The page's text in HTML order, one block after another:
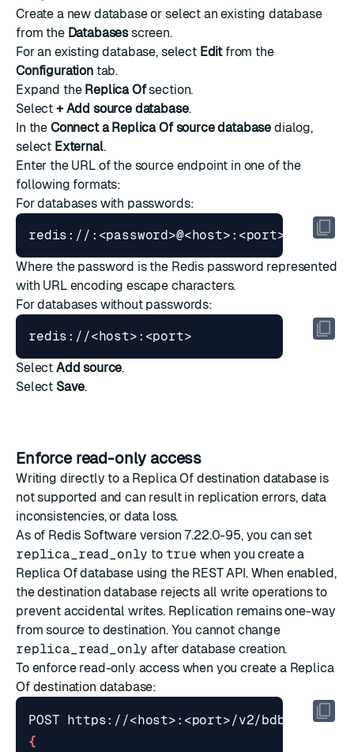
Create a new databaseor select an existing database
from the Databasesscreen.
For an existing database, select Editfrom the
Configurationtab.
Expand the Replica Ofsection.
Select + Add source database.
In the Connect a Replica Of source database dialog,
select External.
Enter the URL of the source endpoint in one of the
following formats:
For databases with passwords:
Where the password is the Redis password represented
with URL encoding escape characters.
For databases without passwords:
Select Add source.
Select Save.
Enforce read-only access
Writing directly to a Replica Of destination database is
not supported and can result in replication errors, data
inconsistencies, or data loss.
As of Redis Software version 7.22.0-95, you can set
replica_read_only to true when youcreate a
Replica Of databaseusing the REST API. When enabled,
the destination database rejects all write operations to
prevent accidental writes. Replication remains one-way
from source to destination. You cannot change
replica_read_only after database creation.
To enforce read-only access when you create a Replica
Of destination database:
{